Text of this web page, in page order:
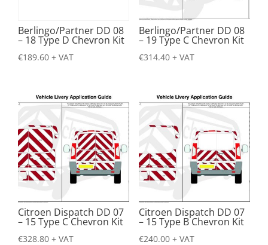
Berlingo/Partner DD 08
– 18 Type D Chevron Kit
€189.60 + VAT
Berlingo/Partner DD 08
– 19 Type C Chevron Kit
€314.40 + VAT
Citroen Dispatch DD 07
– 15 Type C Chevron Kit
€328.80 + VAT
Citroen Dispatch DD 07
– 15 Type B Chevron Kit
€240.00 + VAT